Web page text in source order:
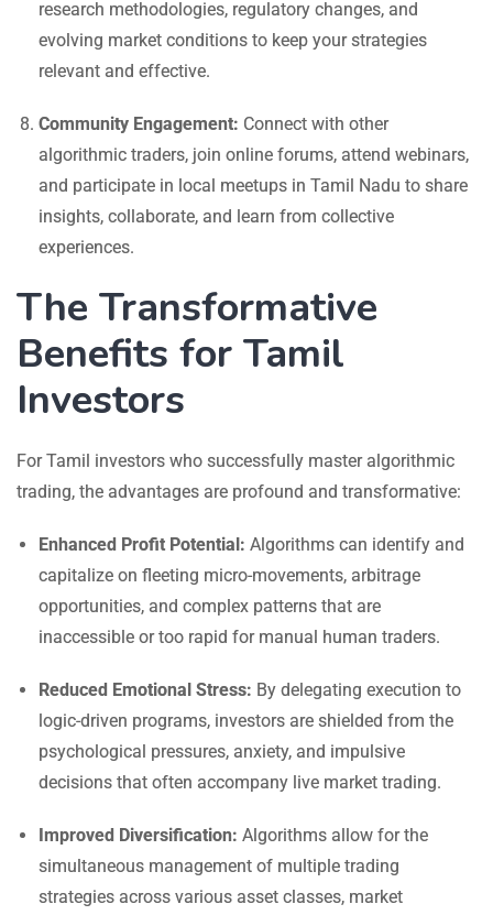
research methodologies, regulatory changes, and
evolving market conditions to keep your strategies
relevant and effective.
Community Engagement: Connect with other
algorithmic traders, join online forums, attend webinars,
and participate in local meetups in Tamil Nadu to share
insights, collaborate, and learn from collective
experiences.
The Transformative
Benefits for Tamil
Investors
For Tamil investors who successfully master algorithmic
trading, the advantages are profound and transformative:
Enhanced Profit Potential: Algorithms can identify and
capitalize on fleeting micro-movements, arbitrage
opportunities, and complex patterns that are
inaccessible or too rapid for manual human traders.
Reduced Emotional Stress: By delegating execution to
logic-driven programs, investors are shielded from the
psychological pressures, anxiety, and impulsive
decisions that often accompany live market trading.
Improved Diversification: Algorithms allow for the
simultaneous management of multiple trading
strategies across various asset classes, market